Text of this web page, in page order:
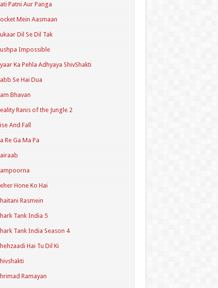
Patni Aur Panga
Mein Aasmaan
Dil Se Dil Tak
Impossible
Ka Pehla Adhyaya ShivShakti
Se Hai Dua
Bhavan
Ranis of the Jungle 2
And Fall
Re Ga Ma Pa
Hone Ko Hai
Rasmein
Tank India 5
Tank India Season 4
Hai Tu Dil Ki
Ramayan